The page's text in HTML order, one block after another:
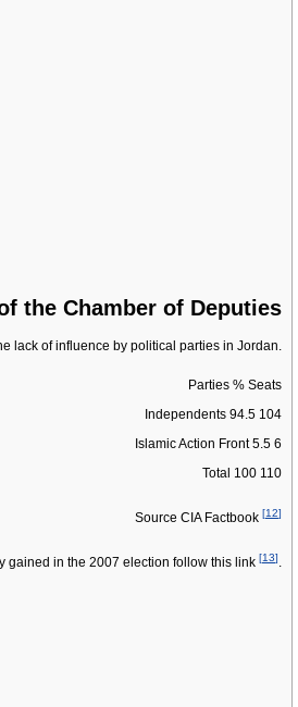
the Chamber of Deputies
lack of influence by political parties in Jordan.
Parties % Seats
Independents 94.5 104
Islamic Action Front 5.5 6
Total 100 110
Source CIA Factbook [12]
gained in the 2007 election follow this link [13].